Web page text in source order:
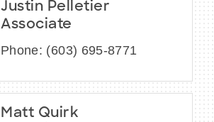
Justin Pelletier
Associate
Phone: (603) 695-8771
Matt Quirk